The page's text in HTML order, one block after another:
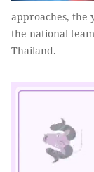
approaches, the
the national
Thailand.